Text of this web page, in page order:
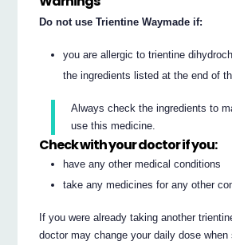
Do not use Trientine Waymade if:
you are allergic to trientine
the ingredients listed at the end of
Always check the ingredients to
use this medicine.
Check with your doctor if you:
have any other medical conditions
take any medicines for any other
If you were already taking another
doctor may change your daily dose when